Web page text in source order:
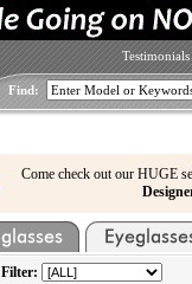
Testimonials
Find:
Come check out our HUGE
Filter: